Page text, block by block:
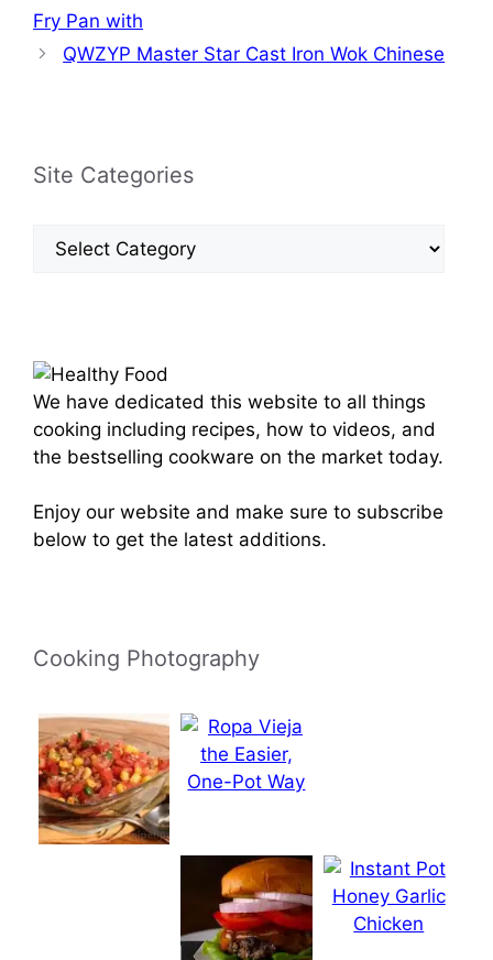
Fry Pan with
QWZYP Master Star Cast Iron Wok Chinese
Site Categories
Site
Categories
We have dedicated this website to all things
cooking including recipes, how to videos, and
the bestselling cookware on the market today.
Enjoy our website and make sure to subscribe
below to get the latest additions.
Cooking Photography